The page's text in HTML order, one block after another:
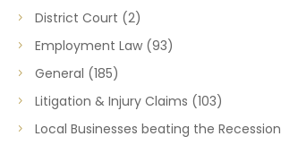
District Court (2)
Employment Law (93)
General (185)
Litigation & Injury Claims (103)
Local Businesses beating the Recession